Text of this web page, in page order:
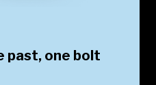
past, one bolt